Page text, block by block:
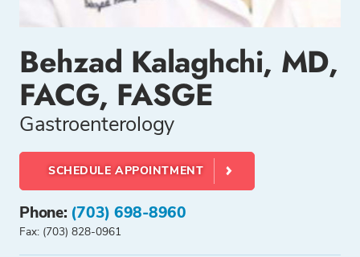
Behzad Kalaghchi, MD,
FACG, FASGE
Gastroenterology
SCHEDULE APPOINTMENT
Phone: (703) 698-8960
Fax: (703) 828-0961